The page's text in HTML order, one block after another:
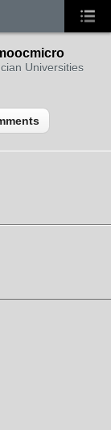
Universities